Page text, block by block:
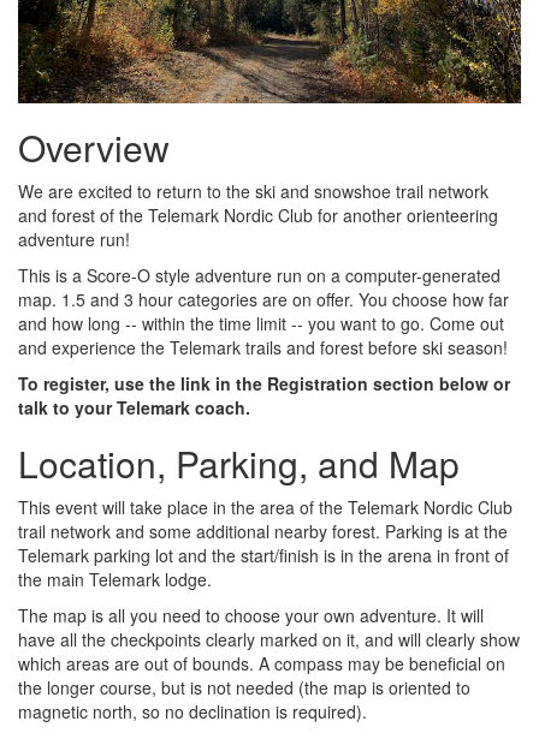
Overview
We are excited to return to the ski and snowshoe trail network
and forest of the Telemark Nordic Club for another orienteering
adventure run!
This is a Score-O style adventure run on a computer-generated
map. 1.5 and 3 hour categories are on offer. You choose how far
and how long -- within the time limit -- you want to go. Come out
and experience the Telemark trails and forest before ski season!
To register, use the link in the Registration section below or
talk to your Telemark coach.
Location, Parking, and Map
This event will take place in the area of the Telemark Nordic Club
trail network and some additional nearby forest. Parking is at the
Telemark parking lot and the start/finish is in the arena in front of
the main Telemark lodge.
The map is all you need to choose your own adventure. It will
have all the checkpoints clearly marked on it, and will clearly show
which areas are out of bounds. A compass may be beneficial on
the longer course, but is not needed (the map is oriented to
magnetic north, so no declination is required).